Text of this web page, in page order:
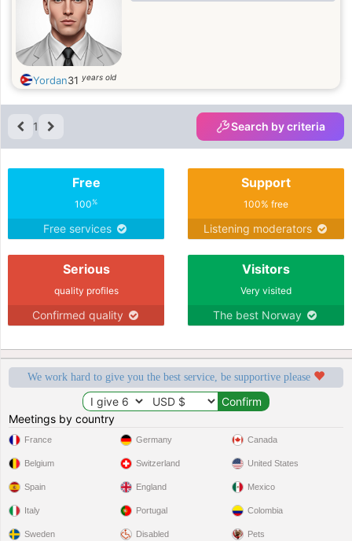
Yordan31 years old
1 Search by criteria
Free
100%
Free services
Support
100% free
Listening moderators
Serious
quality profiles
Confirmed quality
Visitors
Very visited
The best Norway
We work hard to give you the best service, be supportive please
Meetings by country
France
Belgium
Spain
Italy
Sweden
Germany
Switzerland
England
Portugal
Disabled
Canada
United States
Mexico
Colombia
Pets